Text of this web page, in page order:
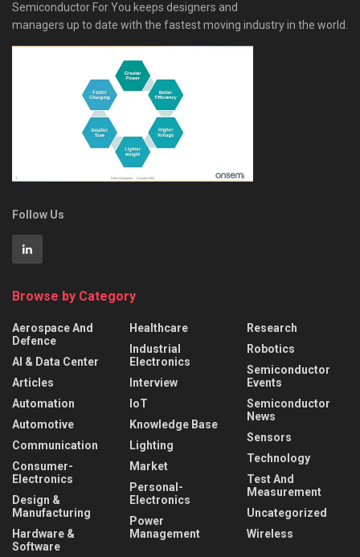
Semiconductor For You keeps designers and
managers up to date with the fastest moving industry in the world.
Follow Us
Browse by Category
Aerospace And
Defence
AI & Data Center
Articles
Automation
Automotive
Communication
Consumer-
Electronics
Design &
Manufacturing
Hardware &
Software
Healthcare
Industrial
Electronics
Interview
IoT
Knowledge Base
Lighting
Market
Personal-
Electronics
Power
Management
Research
Robotics
Semiconductor
Events
Semiconductor
News
Sensors
Technology
Test And
Measurement
Uncategorized
Wireless